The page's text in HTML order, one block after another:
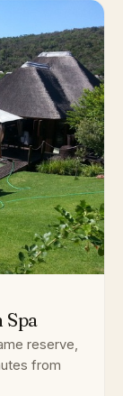
Spa
reserve,
from